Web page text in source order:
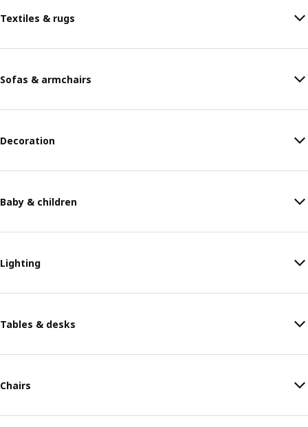
Textiles & rugs
Sofas & armchairs
Decoration
Baby & children
Lighting
Tables & desks
Chairs